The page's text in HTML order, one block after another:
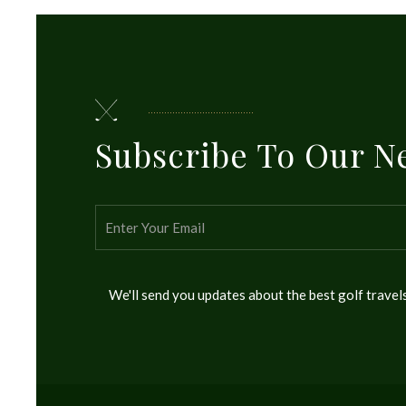
Subscribe To Our
We'll send you updates about the best golf